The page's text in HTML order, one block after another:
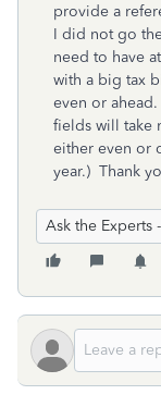
provide a
I did not go
need to have
with a big tax
even or
fields will take
either even or
year.) Thank
Ask the Experts